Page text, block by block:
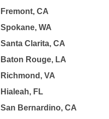
Fremont, CA
Spokane, WA
Santa Clarita, CA
Baton Rouge, LA
Richmond, VA
Hialeah, FL
San Bernardino, CA